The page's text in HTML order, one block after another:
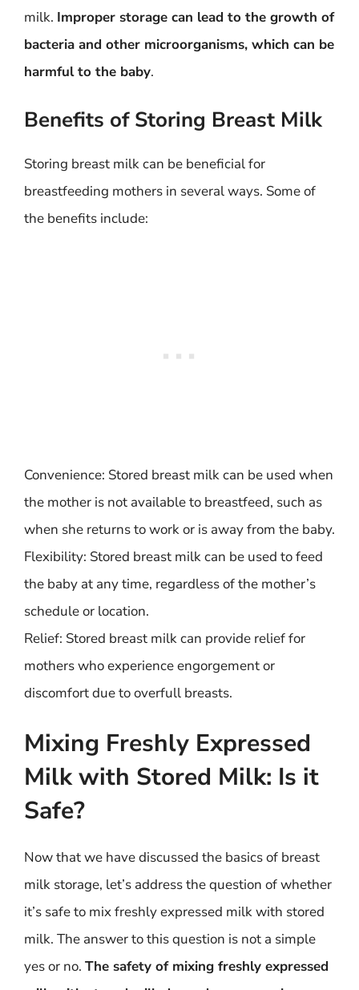
milk. Improper storage can lead to the growth of
bacteria and other microorganisms, which can be
harmful to the baby.
Benefits of Storing Breast Milk
Storing breast milk can be beneficial for
breastfeeding mothers in several ways. Some of
the benefits include:
Convenience: Stored breast milk can be used when
the mother is not available to breastfeed, such as
when she returns to work or is away from the baby.
Flexibility: Stored breast milk can be used to feed
the baby at any time, regardless of the mother’s
schedule or location.
Relief: Stored breast milk can provide relief for
mothers who experience engorgement or
discomfort due to overfull breasts.
Mixing Freshly Expressed
Milk with Stored Milk: Is it
Safe?
Now that we have discussed the basics of breast
milk storage, let’s address the question of whether
it’s safe to mix freshly expressed milk with stored
milk. The answer to this question is not a simple
yes or no. The safety of mixing freshly expressed